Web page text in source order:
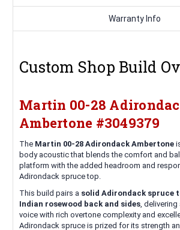
Warranty Info
Custom Shop Build
Martin 00-28
Ambertone #3049379
The Martin 00-28 Adirondack Ambertone
body acoustic that blends the comfort and
platform with the added headroom and
Adirondack spruce top.
This build pairs a solid Adirondack spruce
Indian rosewood back and sides, delivering
voice with rich overtone complexity and
Adirondack spruce is prized for its strength